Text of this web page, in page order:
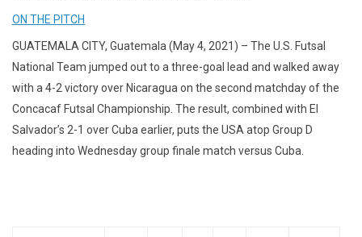
ON THE PITCH
GUATEMALA CITY, Guatemala (May 4, 2021) – The U.S. Futsal
National Team jumped out to a three-goal lead and walked away
with a 4-2 victory over Nicaragua on the second matchday of the
Concacaf Futsal Championship. The result, combined with El
Salvador’s 2-1 over Cuba earlier, puts the USA atop Group D
heading into Wednesday group finale match versus Cuba.